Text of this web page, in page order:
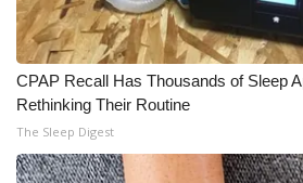
CPAP Recall Has Thousands of Sleep
Rethinking Their Routine
The Sleep Digest